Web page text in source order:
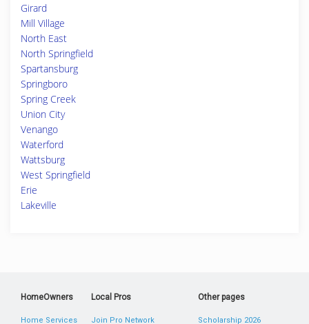
Girard
Mill Village
North East
North Springfield
Spartansburg
Springboro
Spring Creek
Union City
Venango
Waterford
Wattsburg
West Springfield
Erie
Lakeville
HomeOwners
Home Services
Local Pros
Join Pro Network
Other pages
Scholarship 2026